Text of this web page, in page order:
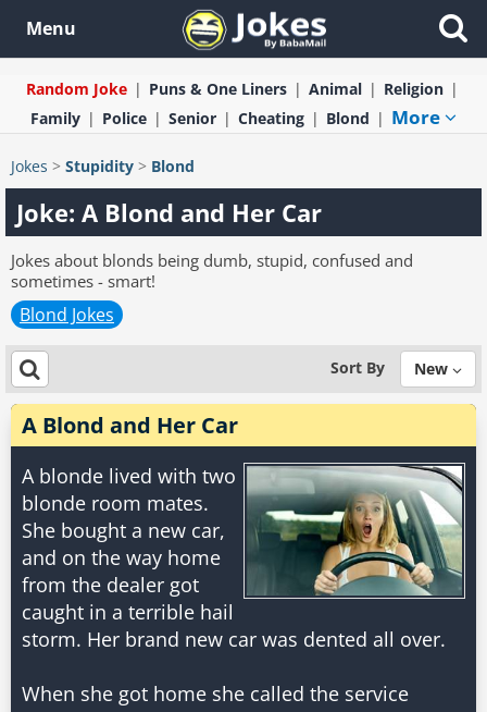
Menu
Random Joke Puns & One Liners Animal
Religion
Family
Police Senior Cheating Blond More
Jokes > Stupidity > Blond
Joke: A Blond and Her Car
Jokes about blonds being dumb, stupid, confused and
sometimes - smart!
Blond Jokes
Sort By New
A Blond and Her Car
A blonde lived with two
blonde room mates.
She bought a new car,
and on the way home
from the dealer got
caught in a terrible hail
storm. Her brand new car was dented all over.
When she got home she called the service